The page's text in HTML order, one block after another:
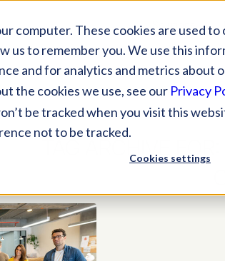
computer. These cookies are used
us to remember you. We use this
and for analytics and metrics about
the cookies we use, see our Privacy
be tracked when you visit this
not to be tracked.
Cookies settings